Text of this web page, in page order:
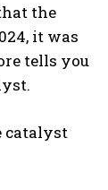
the
it was
tells you
catalyst